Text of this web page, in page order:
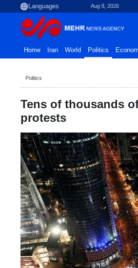
Aug 8, 2026
Home Iran World Politics
Politics
Tens of thousands
protests